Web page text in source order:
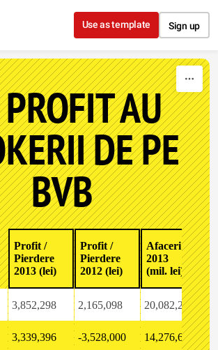
Skip to content
Use as template Sign up
AU
DE PE
BVB
Profit /
Pierdere
2013 (lei)
Profit /
Pierdere
2012 (lei)
Afaceri
2013
(mil. lei)
3,852,298 2,165,098 20,082,279
3,339,396 -3,528,000 14,276,647